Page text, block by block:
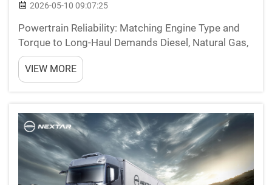
2026-05-10 09:07:25
Powertrain Reliability: Matching Engine Type and
Torque to Long-Haul Demands Diesel, Natural Gas,
and Electric Powertrains: Real-World Suitability for
Heavy-Duty Cargo Vehicle Duty Cycles Selecting the
right powertrain for a cargo vehicle demands a...
VIEW MORE